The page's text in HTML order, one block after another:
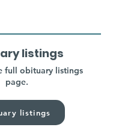
listings
full obituary listings
page.
listings